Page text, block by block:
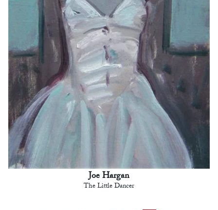
Joe Hargan
The Little Dancer